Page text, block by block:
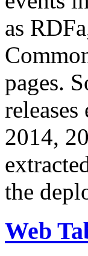
as
pages.
2014,
the
Web